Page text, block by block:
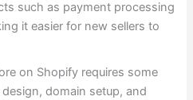
such as payment processing
it easier for new sellers to
on Shopify requires some
domain setup, and